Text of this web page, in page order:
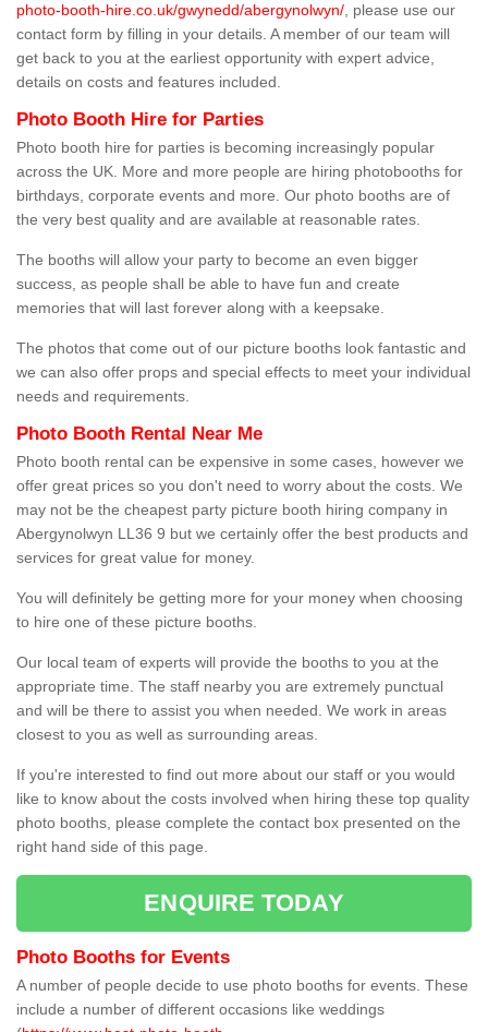
photo-booth-hire.co.uk/gwynedd/abergynolwyn/ , please use our
contact form by filling in your details. A member of our team will
get back to you at the earliest opportunity with expert advice,
details on costs and features included.
Photo Booth Hire for Parties
Photo booth hire for parties is becoming increasingly popular
across the UK. More and more people are hiring photobooths for
birthdays, corporate events and more. Our photo booths are of
the very best quality and are available at reasonable rates.
The booths will allow your party to become an even bigger
success, as people shall be able to have fun and create
memories that will last forever along with a keepsake.
The photos that come out of our picture booths look fantastic and
we can also offer props and special effects to meet your individual
needs and requirements.
Photo Booth Rental Near Me
Photo booth rental can be expensive in some cases, however we
offer great prices so you don't need to worry about the costs. We
may not be the cheapest party picture booth hiring company in
Abergynolwyn LL36 9 but we certainly offer the best products and
services for great value for money.
You will definitely be getting more for your money when choosing
to hire one of these picture booths.
Our local team of experts will provide the booths to you at the
appropriate time. The staff nearby you are extremely punctual
and will be there to assist you when needed. We work in areas
closest to you as well as surrounding areas.
If you're interested to find out more about our staff or you would
like to know about the costs involved when hiring these top quality
photo booths, please complete the contact box presented on the
right hand side of this page.
ENQUIRE TODAY
Photo Booths for Events
A number of people decide to use photo booths for events. These
include a number of different occasions like weddings